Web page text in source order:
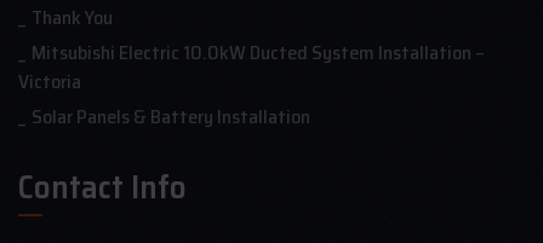
Thank You
Mitsubishi Electric 10.0kW Ducted System Installation –
Victoria
Solar Panels & Battery Installation
Contact Info